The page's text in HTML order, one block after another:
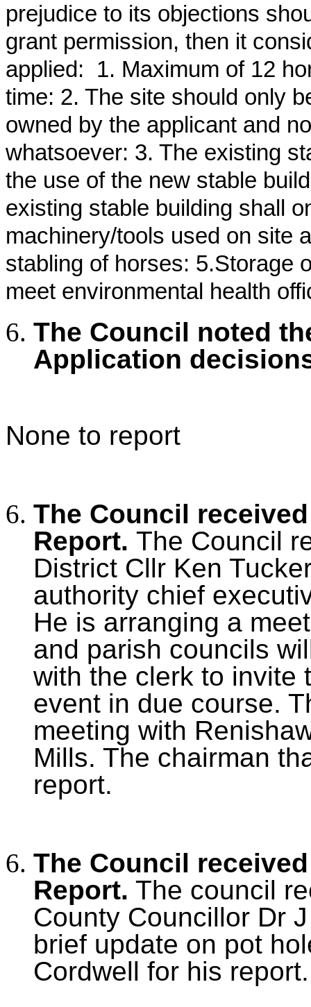
prejudice to its objections
grant permission, then it
applied: 1. Maximum of 12
time: 2. The site should only
owned by the applicant and
whatsoever: 3. The existing
the use of the new stable
existing stable building shall
machinery/tools used on site
stabling of horses: 5.Storage
meet environmental health
The Council noted
Application
None to report
The Council
Report. The Council
District Cllr Ken
authority chief
He is arranging a
and parish councils
with the clerk to invite
event in due course.
meeting with
Mills. The chairman
report.
The Council
Report. The council
County Councillor Dr
brief update on pot
Cordwell for his report.